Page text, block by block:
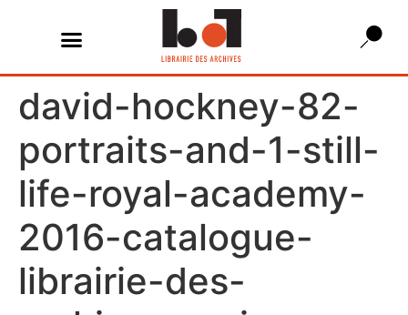
david-hockney-82-
portraits-and-1-still-
life-royal-academy-
2016-catalogue-
librairie-des-